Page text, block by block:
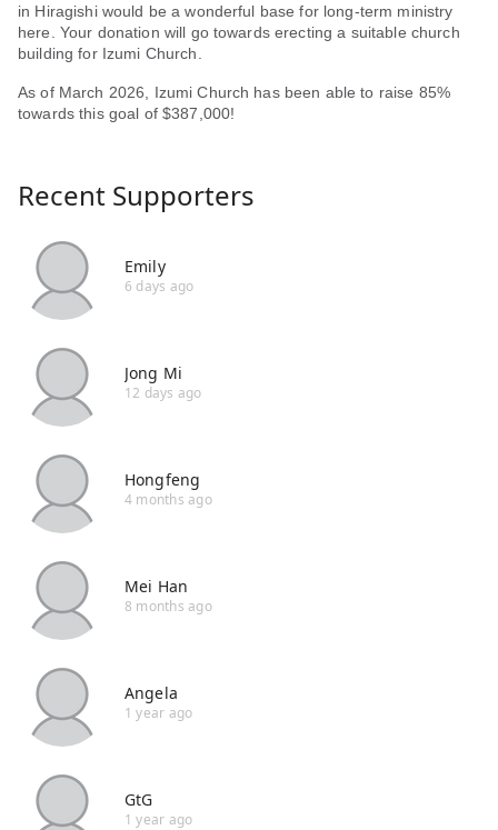
in Hiragishi would be a wonderful base for long-term ministry
here. Your donation will go towards erecting a suitable church
building for Izumi Church.
As of March 2026, Izumi Church has been able to raise 85%
towards this goal of $387,000!
Recent Supporters
Emily
6 days ago
Jong Mi
12 days ago
Hongfeng
4 months ago
Mei Han
8 months ago
Angela
1 year ago
GtG
1 year ago